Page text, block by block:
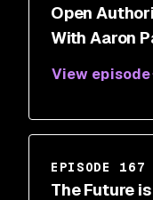
Open
With Aaron
View episode
EPISODE 167
The Future